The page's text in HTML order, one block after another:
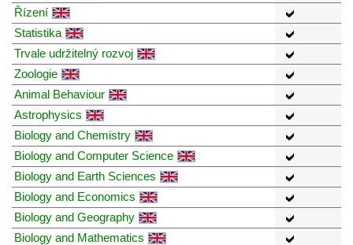
Řízení
Statistika
Trvale udržitelný rozvoj
Zoologie
Animal Behaviour
Astrophysics
Biology and Chemistry
Biology and Computer Science
Biology and Earth Sciences
Biology and Economics
Biology and Geography
Biology and Mathematics